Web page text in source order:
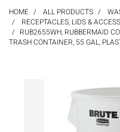
HOME ALL PRODUCTS
RECEPTACLES, LIDS &
RUB2655WH, RUBBERMAID
TRASH CONTAINER, 55 GAL,